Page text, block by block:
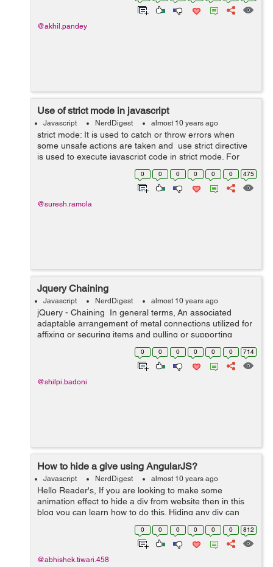
@akhil.pandey
Use of strict mode in javascript
Javascript NerdDigest almost 10 years ago
strict mode: It is used to catch or throw errors when
some unsafe actions are taken and use strict directive
is used to execute javascript code in strict mode. For
example: we cannot use undeclared variable in strict
0 0 0 0 0 0 475
@suresh.ramola
Jquery Chaining
Javascript NerdDigest almost 10 years ago
jQuery - Chaining In general terms, An associated
adaptable arrangement of metal connections utilized for
affixing or securing items and pulling or supporting
burdens is known as chaining. In Jquery, Chaining
0 0 0 0 0 0 714
@shilpi.badoni
How to hide a give using AngularJS?
Javascript NerdDigest almost 10 years ago
Hello Reader's, If you are looking to make some
animation effect to hide a div from website then in this
blog you can learn how to do this. Hiding any div can
done by many ways but by using Angular JS you can put
some animation effect in it. ...
0 0 0 0 0 0 812
@abhishek.tiwari.458